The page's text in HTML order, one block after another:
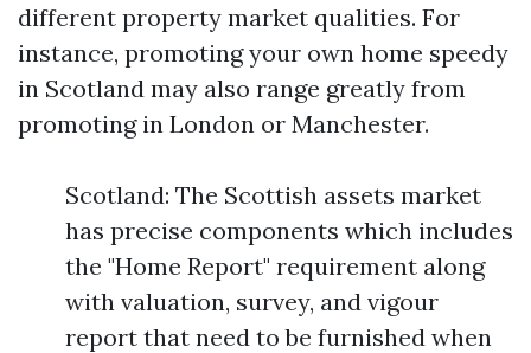
different property market qualities. For
instance, promoting your own home speedy
in Scotland may also range greatly from
promoting in London or Manchester.
Scotland: The Scottish assets market
has precise components which includes
the "Home Report" requirement along
with valuation, survey, and vigour
report that need to be furnished when